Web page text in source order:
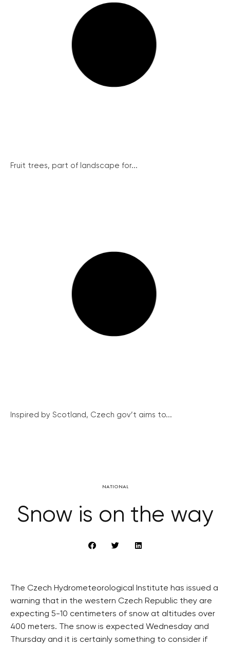
Fruit trees, part of landscape for...
Inspired by Scotland, Czech gov’t aims to...
NATIONAL
Snow is on the way
The Czech Hydrometeorological Institute has issued a
warning that in the western Czech Republic they are
expecting 5-10 centimeters of snow at altitudes over
400 meters. The snow is expected Wednesday and
Thursday and it is certainly something to consider if